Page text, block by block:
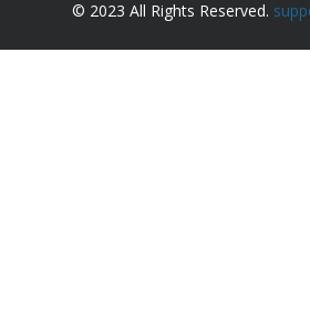
© 2023 All Rights Reserved.